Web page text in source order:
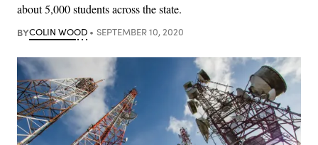
about 5,000 students across the state.
BYCOLIN WOOD SEPTEMBER 10, 2020